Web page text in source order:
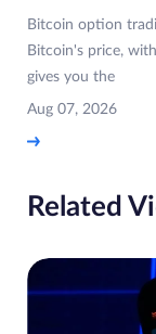
Bitcoin option
Bitcoin's price,
gives you the
Aug 07, 2026
Related